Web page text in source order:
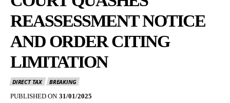
REASSESSMENT NOTICE
AND ORDER CITING
LIMITATION
DIRECT TAX
BREAKING
PUBLISHED ON 31/01/2025